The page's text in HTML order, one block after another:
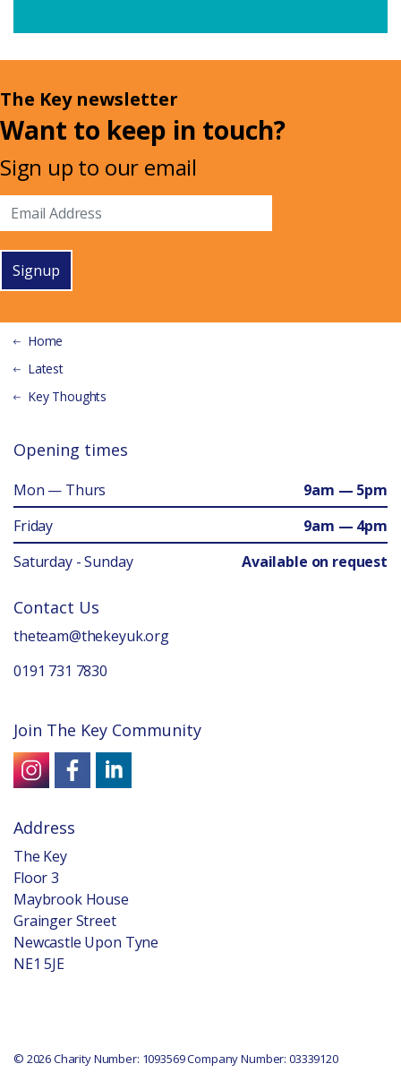
The Key newsletter
Want to keep in touch?
Sign up to our email
Signup
Home
Latest
Key Thoughts
Opening times
Mon — Thurs
9am — 5pm
Friday
9am — 4pm
Saturday - Sunday
Available on request
Contact Us
theteam@thekeyuk.org
0191 731 7830
Join The Key Community
Address
The Key
Floor 3
Maybrook House
Grainger Street
Newcastle Upon Tyne
NE1 5JE
© 2026 Charity Number: 1093569 Company Number: 03339120